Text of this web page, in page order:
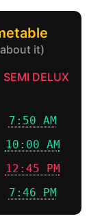
it)
SEMI DELUX
7:50 AM
10:00 AM
12:45 PM
7:46 PM